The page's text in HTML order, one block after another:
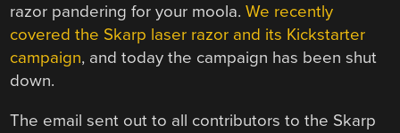
razor pandering for your moola.We recently
covered the Skarp laser razor and its Kickstarter
campaign, and today the campaign has been shut
down.
The email sent out to all contributors to the Skarp